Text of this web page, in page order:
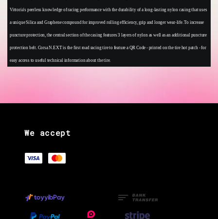
Vittoria's peerless knowledge of racing performance with the durability of a long-lasting nylon casing that uses
a unique Silica and Graphene compound for improved rolling efficiency, grip and longer wear-life. To increase
puncture protection, the central section of the casing features 3 layers of nylon as well as an additional puncture
protection belt. Corsa N.EXT is the first road racing tire to feature a QR Code - printed on the tire hot patch - for
easy access to useful technical information about the tire.
We accept